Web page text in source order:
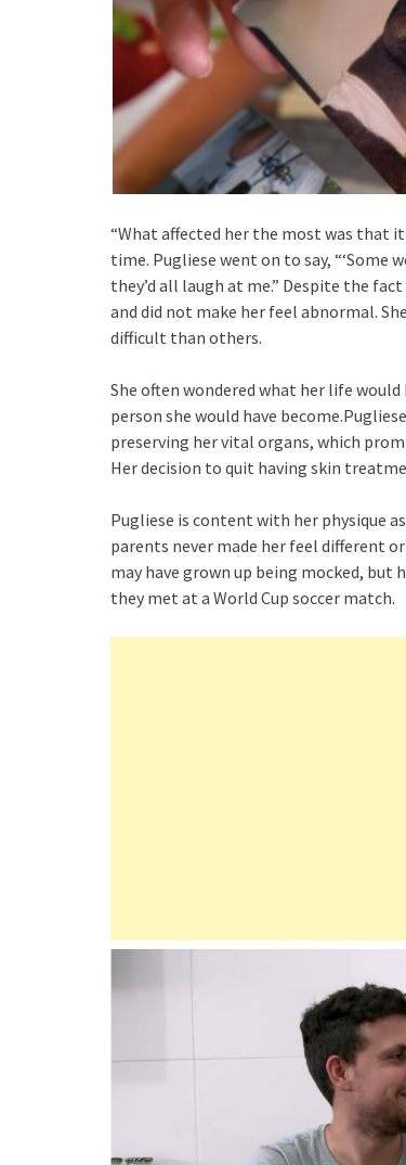
“What affected her the most was that
time. Pugliese went on to say, “‘Some
they’d all laugh at me.” Despite the
and did not make her feel abnormal.
difficult than others.
She often wondered what her life
person she would have
preserving her vital organs, which
Her decision to quit having skin
Pugliese is content with her physique
parents never made her feel different
may have grown up being mocked, but
they met at a World Cup soccer match.